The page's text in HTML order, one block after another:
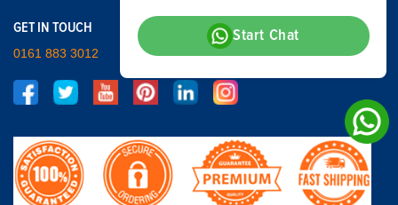
GET IN TOUCH
0161 883 3012
Start Chat